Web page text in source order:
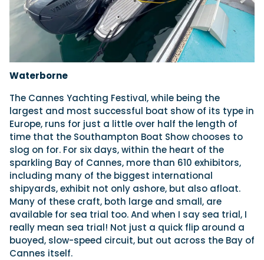
Waterborne
The Cannes Yachting Festival, while being the
largest and most successful boat show of its type in
Europe, runs for just a little over half the length of
time that the Southampton Boat Show chooses to
slog on for. For six days, within the heart of the
sparkling Bay of Cannes, more than 610 exhibitors,
including many of the biggest international
shipyards, exhibit not only ashore, but also afloat.
Many of these craft, both large and small, are
available for sea trial too. And when I say sea trial, I
really mean sea trial! Not just a quick flip around a
buoyed, slow-speed circuit, but out across the Bay of
Cannes itself.